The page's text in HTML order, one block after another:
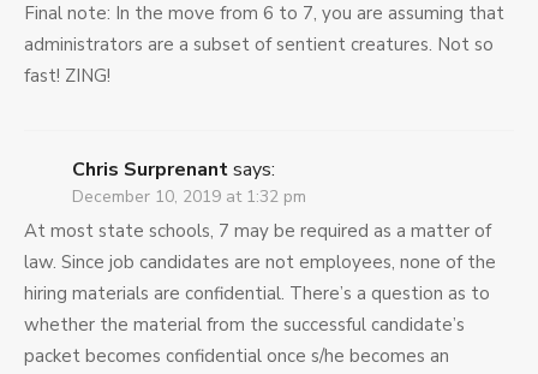
Final note: In the move from 6 to 7, you are assuming that
administrators are a subset of sentient creatures. Not so
fast! ZING!
Chris Surprenantsays:
December 10, 2019 at 1:32 pm
At most state schools, 7 may be required as a matter of
law. Since job candidates are not employees, none of the
hiring materials are confidential. There’s a question as to
whether the material from the successful candidate’s
packet becomes confidential once s/he becomes an